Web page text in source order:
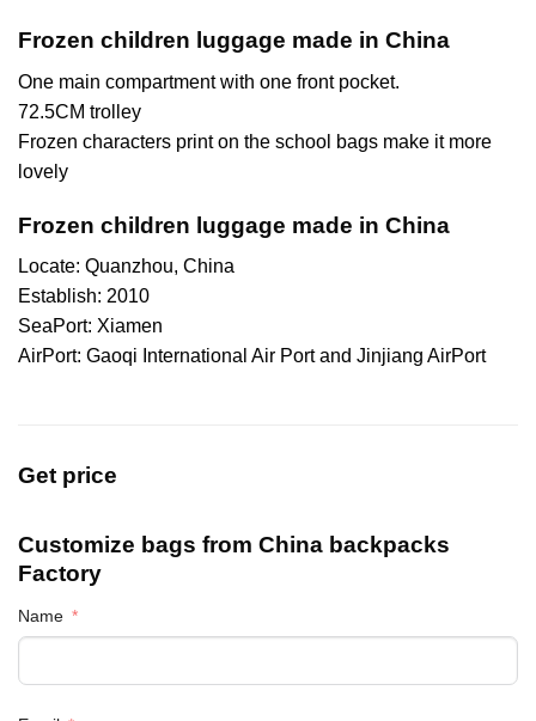
Frozen children luggage made in China
One main compartment with one front pocket.
72.5CM trolley
Frozen characters print on the school bags make it more
lovely
Frozen children luggage made in China
Locate: Quanzhou, China
Establish: 2010
SeaPort: Xiamen
AirPort: Gaoqi International Air Port and Jinjiang AirPort
Get price
Customize bags from China backpacks
Factory
Name